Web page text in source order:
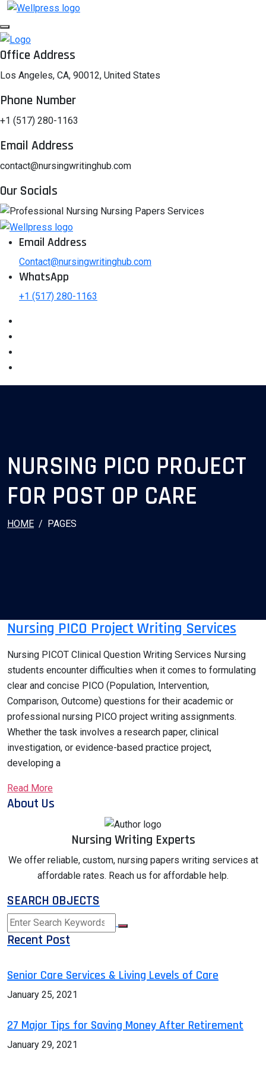
Office Address
Los Angeles, CA, 90012, United States
Phone Number
+1 (517) 280-1163
Email Address
contact@nursingwritinghub.com
Our Socials
Email Address
Contact@nursingwritinghub.com
WhatsApp
+1 (517) 280-1163
NURSING PICO PROJECT
FOR POST OP CARE
HOME PAGES
Nursing PICO Project Writing Services
Nursing PICOT Clinical Question Writing Services Nursing
students encounter difficulties when it comes to formulating
clear and concise PICO (Population, Intervention,
Comparison, Outcome) questions for their academic or
professional nursing PICO project writing assignments.
Whether the task involves a research paper, clinical
investigation, or evidence-based practice project,
developing a
Read More
About Us
Nursing Writing Experts
We offer reliable, custom, nursing papers writing services at
affordable rates. Reach us for affordable help.
SEARCH OBJECTS
Recent Post
Senior Care Services & Living Levels of Care
January 25, 2021
27 Major Tips for Saving Money After Retirement
January 29, 2021